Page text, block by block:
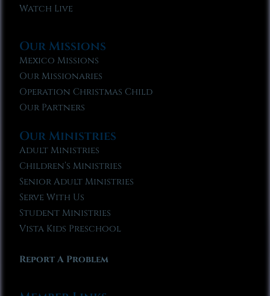
Watch Live
Our Missions
Mexico Missions
Our Missionaries
Operation Christmas Child
Our Partners
Our Ministries
Adult Ministries
Children’s Ministries
Senior Adult Ministries
Serve With Us
Student Ministries
Vista Kids Preschool
Report A Problem